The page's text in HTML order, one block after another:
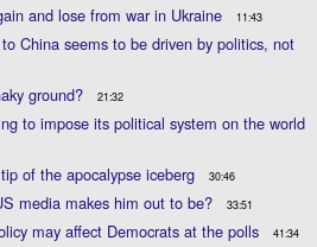
and lose from war in Ukraine 11:43
China seems to be driven by politics, not
ground? 21:32
to impose its political system on the world
of the apocalypse iceberg 30:46
media makes him out to be? 33:51
may affect Democrats at the polls 41:34